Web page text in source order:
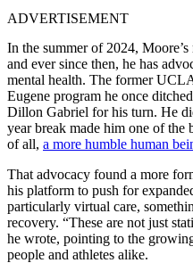
ADVERTISEMENT
In the summer of 2024,
and ever since then, he has
mental health. The former
Eugene program he once
Dillon Gabriel for his turn. He
year break made him one of the
of all, a more humble human
That advocacy found a more
his platform to push for
particularly virtual care,
recovery. “These are not just
he wrote, pointing to the
people and athletes alike.